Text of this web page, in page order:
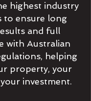
highest industry
to ensure long
and full
with Australian
helping
property, your
investment.